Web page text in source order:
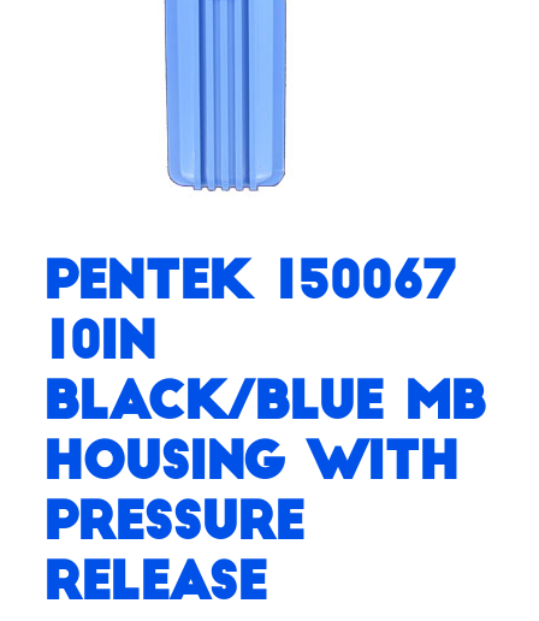
Pentek 150067
10in
Black/Blue MB
Housing with
Pressure
Release